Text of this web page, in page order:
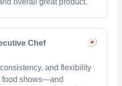
overall great product.
Chef
and flexibility
food shows—and